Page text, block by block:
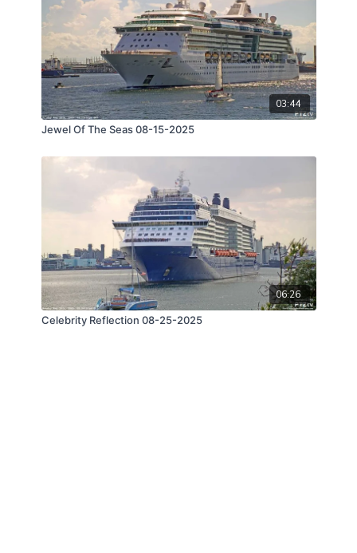
03:44
Jewel Of The Seas 08-15-2025
06:26
Celebrity Reflection 08-25-2025